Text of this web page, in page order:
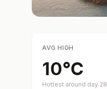
AVG HIGH
10°C
Hottest around day 28